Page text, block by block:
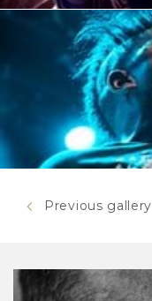
Previous gallery